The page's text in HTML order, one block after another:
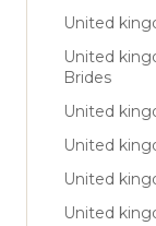
United
United
Brides
United
United
United
United